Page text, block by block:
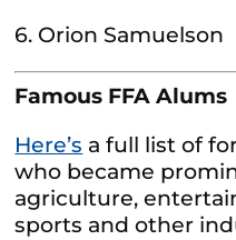
6. Orion Samuelson
Famous FFA Alums
Here’s a full list of
who became
agriculture,
sports and other